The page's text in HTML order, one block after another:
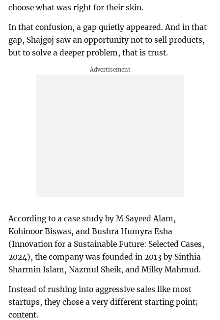
choose what was right for their skin.
In that confusion, a gap quietly appeared. And in that
gap, Shajgoj saw an opportunity not to sell products,
but to solve a deeper problem, that is trust.
According to a case study by M Sayeed Alam,
Kohinoor Biswas, and Bushra Humyra Esha
(Innovation for a Sustainable Future: Selected Cases,
2024), the company was founded in 2013 by Sinthia
Sharmin Islam, Nazmul Sheik, and Milky Mahmud.
Instead of rushing into aggressive sales like most
startups, they chose a very different starting point;
content.